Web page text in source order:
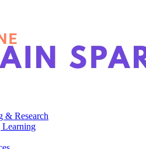
& Research